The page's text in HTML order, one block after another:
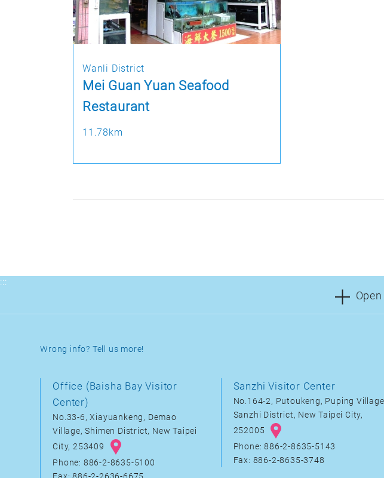
Wanli District
Mei Guan Yuan Seafood
Restaurant
11.78km
:::
Wrong info? Tell us more!
Office (Baisha Bay Visitor
Center)
No.33-6, Xiayuankeng, Demao
Village, Shimen District, New Taipei
City, 253409
Phone: 886-2-8635-5100
Sanzhi Visitor Center
No.164-2, Putoukeng, Puping
Sanzhi District, New Taipei City,
252005
Phone: 886-2-8635-5143
Fax: 886-2-8635-3748